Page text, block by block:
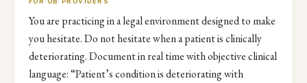
You are practicing in a legal environment designed to make
you hesitate. Do not hesitate when a patient is clinically
deteriorating. Document in real time with objective clinical
language: “Patient’s condition is deteriorating with